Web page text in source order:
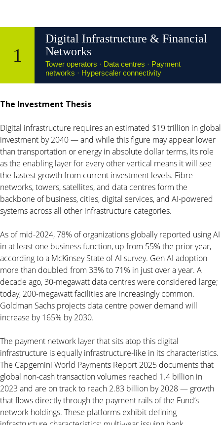
1
Digital Infrastructure & Financial
Networks
Tower operators · Data centres · Payment
networks · Hyperscaler connectivity
The Investment Thesis
Digital infrastructure requires an estimated $19 trillion in global
investment by 2040 — and while this figure may appear lower
than transportation or energy in absolute dollar terms, its role
as the enabling layer for every other vertical means it will see
the fastest growth from current investment levels. Fibre
networks, towers, satellites, and data centres form the
backbone of business, cities, digital services, and AI-powered
systems across all other infrastructure categories.
As of mid-2024, 78% of organizations globally reported using AI
in at least one business function, up from 55% the prior year,
according to a McKinsey State of AI survey. Gen AI adoption
more than doubled from 33% to 71% in just over a year. A
decade ago, 30-megawatt data centres were considered large;
today, 200-megawatt facilities are increasingly common.
Goldman Sachs projects data centre power demand will
increase by 165% by 2030.
The payment network layer that sits atop this digital
infrastructure is equally infrastructure-like in its characteristics.
The Capgemini World Payments Report 2025 documents that
global non-cash transaction volumes reached 1.4 billion in
2023 and are on track to reach 2.83 billion by 2028 — growth
that flows directly through the payment rails of the Fund’s
network holdings. These platforms exhibit defining